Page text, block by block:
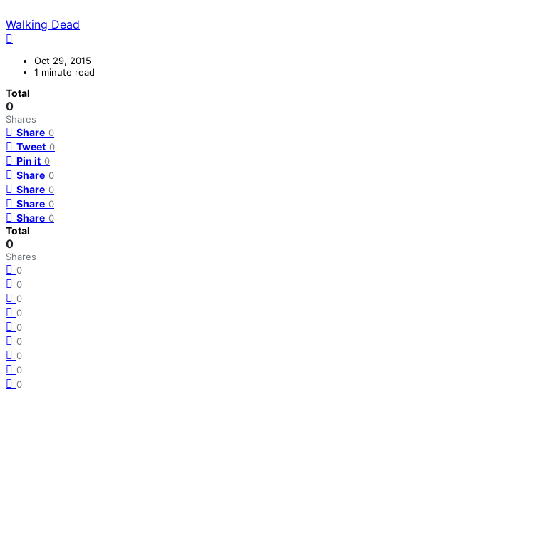
Walking Dead
Oct 29, 2015
1 minute read
Total
0
Shares
Share 0
Tweet 0
Pin it 0
Share 0
Share 0
Share 0
Share 0
Total
0
Shares
0
0
0
0
0
0
0
0
0